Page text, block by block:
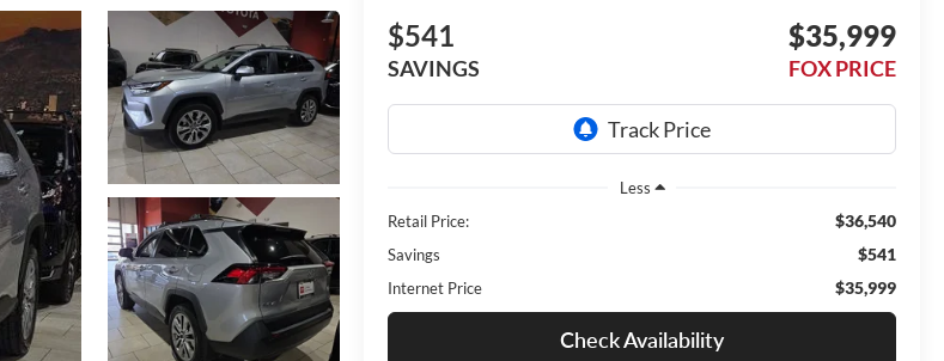
$541
SAVINGS
$35,999
FOX PRICE
Less
Retail Price:
$36,540
Savings $541
Internet Price $35,999
Check Availability